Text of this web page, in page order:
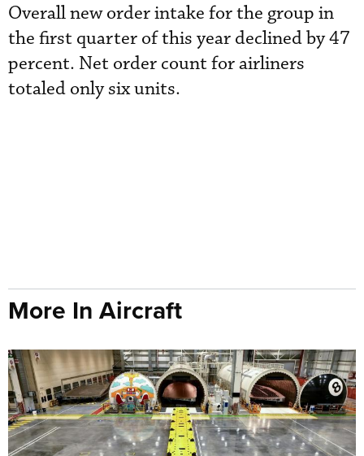
Overall new order intake for the group in
the first quarter of this year declined by 47
percent. Net order count for airliners
totaled only six units.
More In Aircraft